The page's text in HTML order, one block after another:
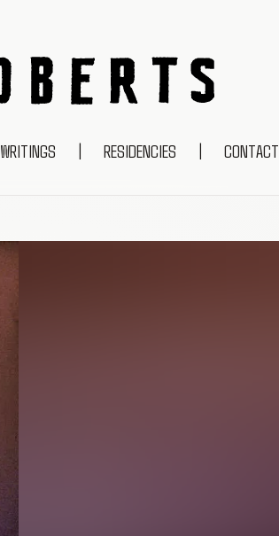
NEIL ROBERTS
WRITINGS | RESIDENCIES | CONTACT